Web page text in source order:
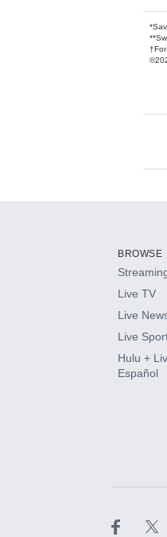
BROWSE
Live TV
Live
Live
Hulu +
Español